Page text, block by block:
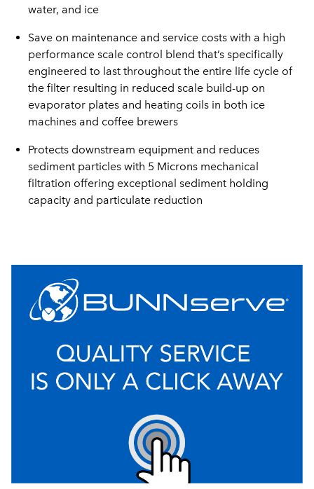
water, and ice
Save on maintenance and service costs with a high
performance scale control blend that’s specifically
engineered to last throughout the entire life cycle of
the filter resulting in reduced scale build-up on
evaporator plates and heating coils in both ice
machines and coffee brewers
Protects downstream equipment and reduces
sediment particles with 5 Microns mechanical
filtration offering exceptional sediment holding
capacity and particulate reduction